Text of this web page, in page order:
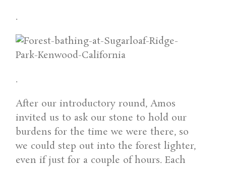
.
.
After our introductory round, Amos
invited us to ask our stone to hold our
burdens for the time we were there, so
we could step out into the forest lighter,
even if just for a couple of hours. Each